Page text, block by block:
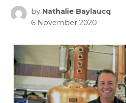
by Nathalie Baylaucq
6 November 2020